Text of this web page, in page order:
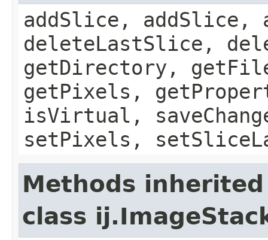
addSlice, addSlice,
deleteLastSlice,
getDirectory,
getPixels,
isVirtual,
setPixels,
Methods
class